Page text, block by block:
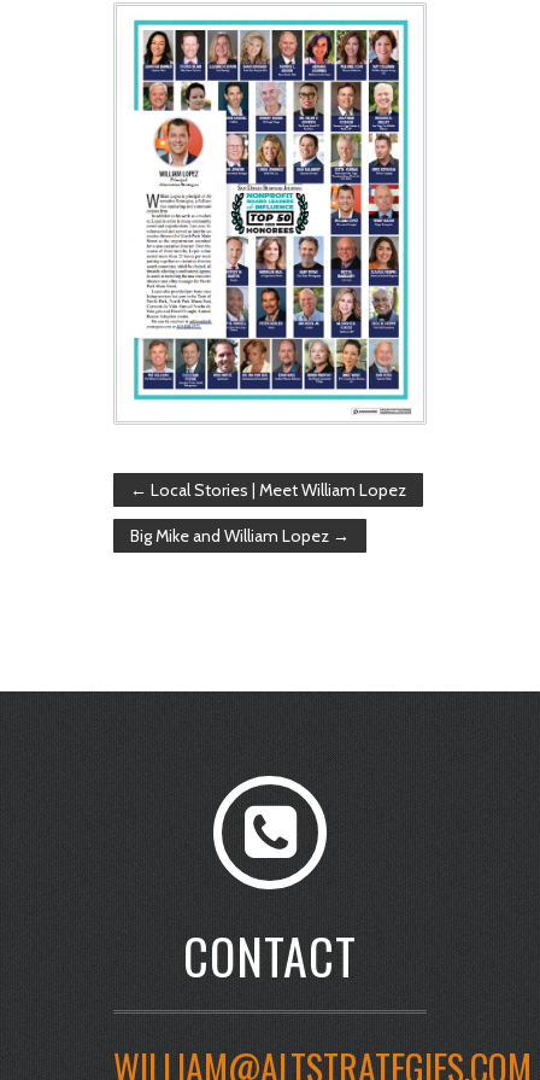
← Local Stories | Meet William Lopez
Big Mike and William Lopez →
CONTACT
WILLIAM@ALTSTRATEGIES.COM